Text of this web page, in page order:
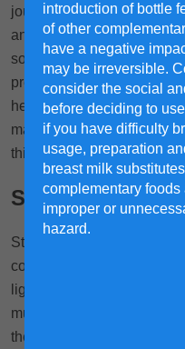
introduction of bottle
of other
have a negative
may be irreversible.
consider the social
before deciding to
if you have difficulty
usage, preparation
breast milk
complementary
improper or
hazard.
journey. The journey to
and anticipation, but it’s
some unexpected bumps
pregnancy-related
healthy and smooth
manage common issues
this precious phase of
Stomach
Stomach pain is one of the
come with pregnancy.
ligaments stretch to
mums-to-be report feeling
their stomach. Other